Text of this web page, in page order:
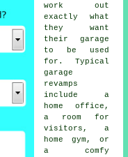
work out
exactly what
they want
their garage
to be used
for. Typical
garage
revamps
include a
home office,
a room for
visitors, a
home gym, or
a comfy